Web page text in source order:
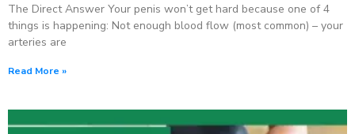
The Direct Answer Your penis won’t get hard because one of 4
things is happening: Not enough blood flow (most common) – your
arteries are
Read More »